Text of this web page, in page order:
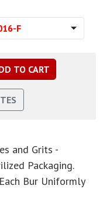
F
and Grits -
Packaging.
Bur Uniformly